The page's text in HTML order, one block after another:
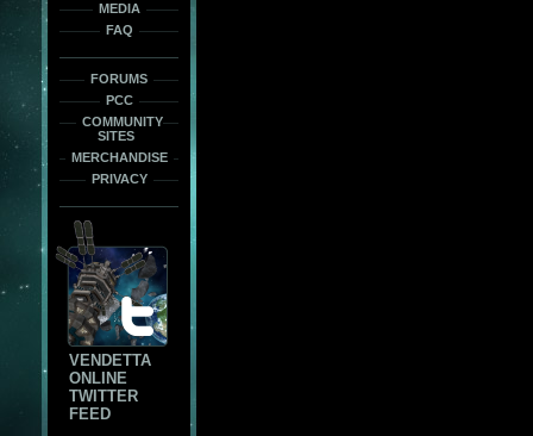
MEDIA
FAQ
FORUMS
PCC
COMMUNITY
SITES
MERCHANDISE
PRIVACY
VENDETTA
ONLINE
TWITTER
FEED